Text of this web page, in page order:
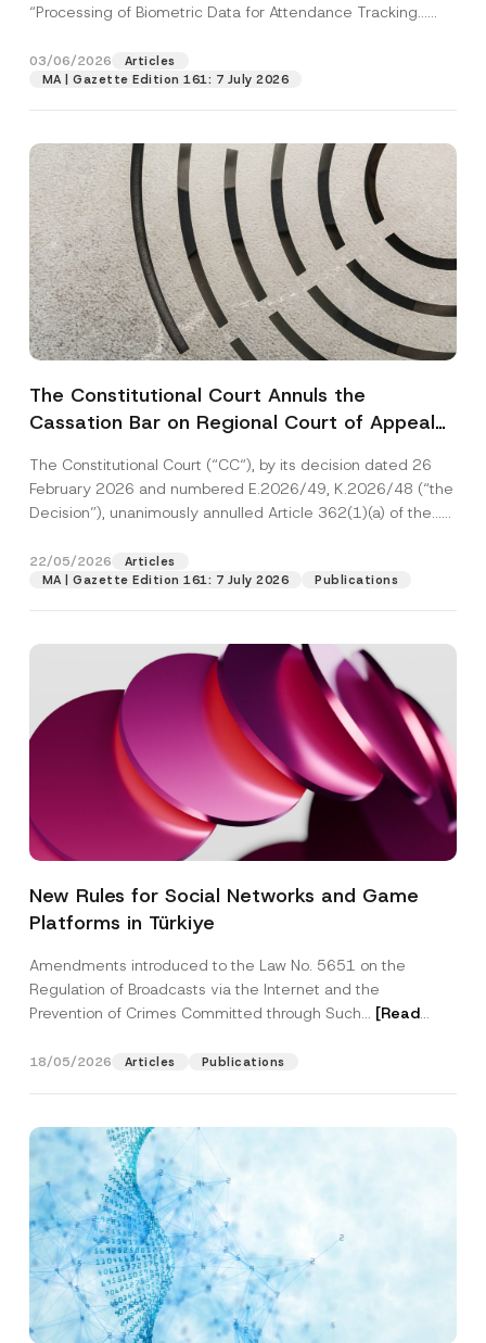
“Processing of Biometric Data for Attendance Tracking...
03/06/2026
Articles
MA | Gazette Edition 161: 7 July 2026
The Constitutional Court Annuls the
Cassation Bar on Regional Court of Appeal
The Constitutional Court (“CC“), by its decision dated 26
February 2026 and numbered E.2026/49, K.2026/48 (“the
Decision”), unanimously annulled Article 362(1)(a) of the...
22/05/2026
Articles
MA | Gazette Edition 161: 7 July 2026
Publications
New Rules for Social Networks and Game
Platforms in Türkiye
Amendments introduced to the Law No. 5651 on the
Regulation of Broadcasts via the Internet and the
Prevention of Crimes Committed through Such... [Read
18/05/2026 Articles Publications